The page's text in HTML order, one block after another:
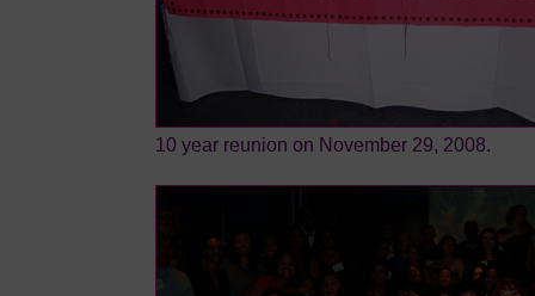
10 year reunion on November 29, 2008.